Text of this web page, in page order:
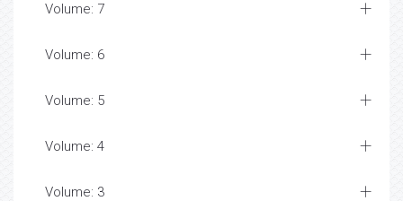
Volume: 7
Volume: 6
Volume: 5
Volume: 4
Volume: 3